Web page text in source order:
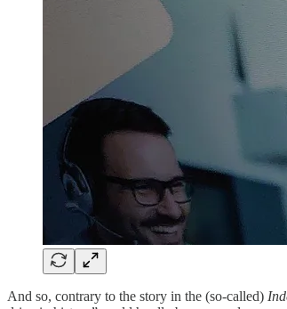
And so, contrary to the story in the (so-called)